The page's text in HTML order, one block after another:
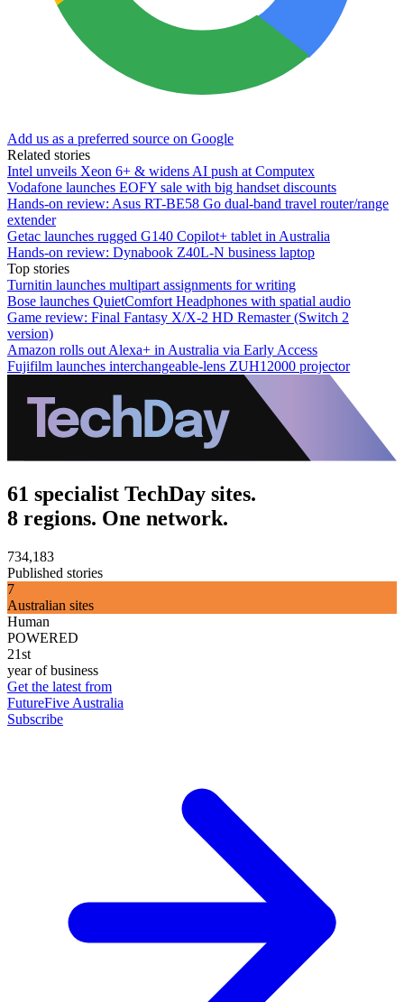
Add us as a preferred source on Google
Related stories
Intel unveils Xeon 6+ & widens AI push at Computex
Vodafone launches EOFY sale with big handset discounts
Hands-on review: Asus RT-BE58 Go dual-band travel router/range
extender
Getac launches rugged G140 Copilot+ tablet in Australia
Hands-on review: Dynabook Z40L-N business laptop
Top stories
Turnitin launches multipart assignments for writing
Bose launches QuietComfort Headphones with spatial audio
Game review: Final Fantasy X/X-2 HD Remaster (Switch 2
version)
Amazon rolls out Alexa+ in Australia via Early Access
Fujifilm launches interchangeable-lens ZUH12000 projector
61 specialist TechDay sites.
8 regions. One network.
734,183
Published stories
7
Australian sites
Human
POWERED
21st
year of business
Get the latest from
FutureFive Australia
Subscribe